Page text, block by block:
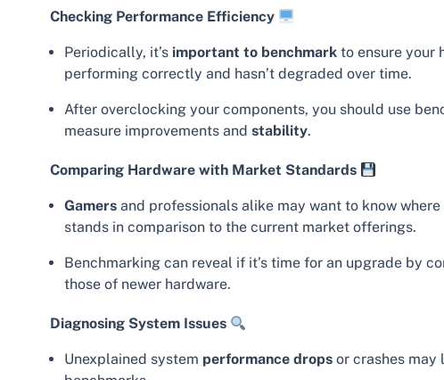
Checking Performance Efficiency
Periodically, it’s important to benchmark to ensure your
performing correctly and hasn’t degraded over time.
After overclocking your components, you should use
measure improvements and stability.
Comparing Hardware with Market Standards
Gamers and professionals alike may want to know
stands in comparison to the current market offerings.
Benchmarking can reveal if it’s time for an upgrade by
those of newer hardware.
Diagnosing System Issues
Unexplained system performance drops or crashes may